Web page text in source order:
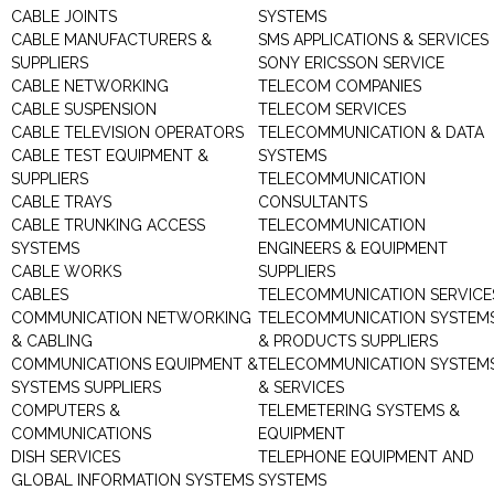
CABLE JOINTS
CABLE MANUFACTURERS &
SUPPLIERS
CABLE NETWORKING
CABLE SUSPENSION
CABLE TELEVISION OPERATORS
CABLE TEST EQUIPMENT &
SUPPLIERS
CABLE TRAYS
CABLE TRUNKING ACCESS
SYSTEMS
CABLE WORKS
CABLES
COMMUNICATION NETWORKING
& CABLING
COMMUNICATIONS EQUIPMENT &
SYSTEMS SUPPLIERS
COMPUTERS &
COMMUNICATIONS
DISH SERVICES
GLOBAL INFORMATION SYSTEMS
SYSTEMS
SMS APPLICATIONS & SERVICES
SONY ERICSSON SERVICE
TELECOM COMPANIES
TELECOM SERVICES
TELECOMMUNICATION & DATA
SYSTEMS
TELECOMMUNICATION
CONSULTANTS
TELECOMMUNICATION
ENGINEERS & EQUIPMENT
SUPPLIERS
TELECOMMUNICATION
TELECOMMUNICATION
& PRODUCTS SUPPLIERS
TELECOMMUNICATION
& SERVICES
TELEMETERING SYSTEMS &
EQUIPMENT
TELEPHONE EQUIPMENT AND
SYSTEMS